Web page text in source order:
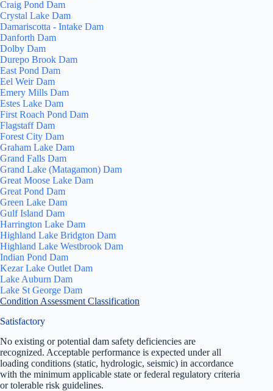
Craig Pond Dam
Crystal Lake Dam
Damariscotta - Intake Dam
Danforth Dam
Dolby Dam
Durepo Brook Dam
East Pond Dam
Eel Weir Dam
Emery Mills Dam
Estes Lake Dam
First Roach Pond Dam
Flagstaff Dam
Forest City Dam
Graham Lake Dam
Grand Falls Dam
Grand Lake (Matagamon) Dam
Great Moose Lake Dam
Great Pond Dam
Green Lake Dam
Gulf Island Dam
Harrington Lake Dam
Highland Lake Bridgton Dam
Highland Lake Westbrook Dam
Indian Pond Dam
Kezar Lake Outlet Dam
Lake Auburn Dam
Lake St George Dam
Condition Assessment Classification
Satisfactory
No existing or potential dam safety deficiencies are
recognized. Acceptable performance is expected under all
loading conditions (static, hydrologic, seismic) in accordance
with the minimum applicable state or federal regulatory criteria
or tolerable risk guidelines.